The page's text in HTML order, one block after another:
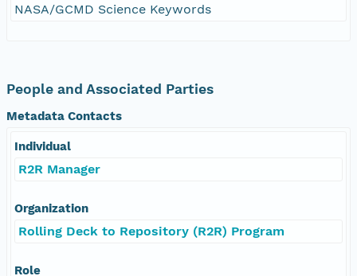
NASA/GCMD Science Keywords
People and Associated Parties
Metadata Contacts
Individual
R2R Manager
Organization
Rolling Deck to Repository (R2R) Program
Role